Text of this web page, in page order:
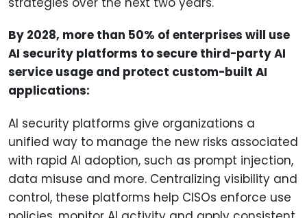
By 2028, more than 50% of enterprises will use
AI security platforms to secure third-party AI
service usage and protect custom-built AI
applications:
AI security platforms give organizations a
unified way to manage the new risks associated
with rapid AI adoption, such as prompt injection,
data misuse and more. Centralizing visibility and
control, these platforms help CISOs enforce use